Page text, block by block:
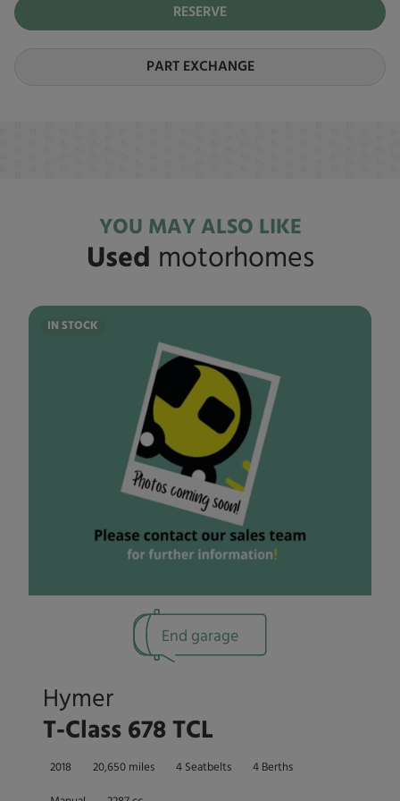
RESERVE
PART EXCHANGE
YOU MAY ALSO LIKE
Used motorhomes
IN STOCK
End garage
Hymer
T-Class 678 TCL
2018 20,650 miles 4 Seatbelts 4 Berths